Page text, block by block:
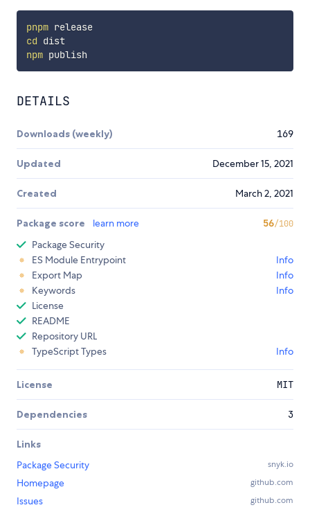
pnpm
release
cd
dist
npm
DETAILS
Downloads (weekly) 169
Updated December 15, 2021
Created March 2, 2021
Package score learn more 56/100
Package Security
ES Module Entrypoint
Info
Export Map
Info
Keywords
Info
License
README
Repository URL
TypeScript Types
Info
License MIT
Dependencies 3
Links
Package Security
snyk.io
Homepage github.com
Issues github.com